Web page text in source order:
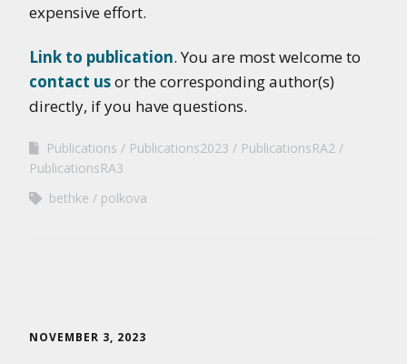
expensive effort.
Link to publication. You are most welcome to
contact usor the corresponding author(s)
directly, if you have questions.
Publications Publications2023
PublicationsRA2
PublicationsRA3
bethke
polkova
NOVEMBER 3, 2023